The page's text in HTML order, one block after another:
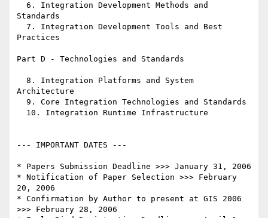
Standards
Practices
Part D - Technologies and Standards
Architecture
--- IMPORTANT DATES ---
* Papers Submission Deadline >>> January 31, 2006
* Notification of Paper Selection >>> February
20, 2006
* Confirmation by Author to present at GIS 2006
>>> February 28, 2006